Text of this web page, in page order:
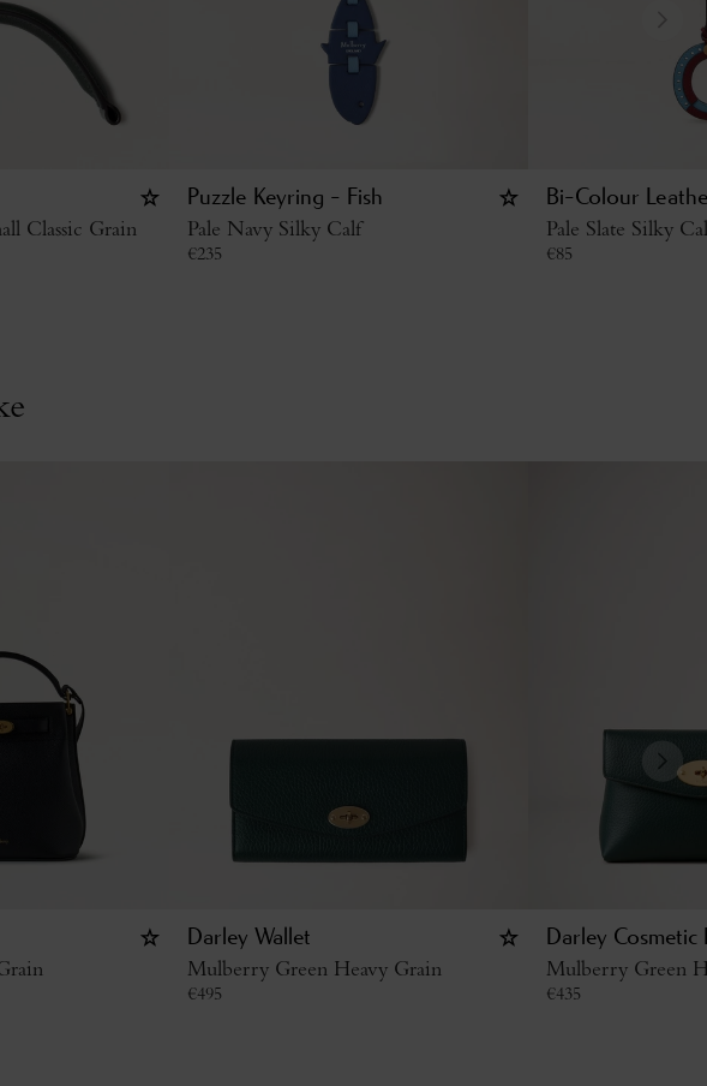
Classic Grain
Puzzle Keyring - Fish
Pale Navy Silky Calf
€235
Bi-Colour
Pale Slate Silky
€85
Darley Wallet
Mulberry Green Heavy Grain
€495
Darley Cosmetic
Mulberry Green
€435